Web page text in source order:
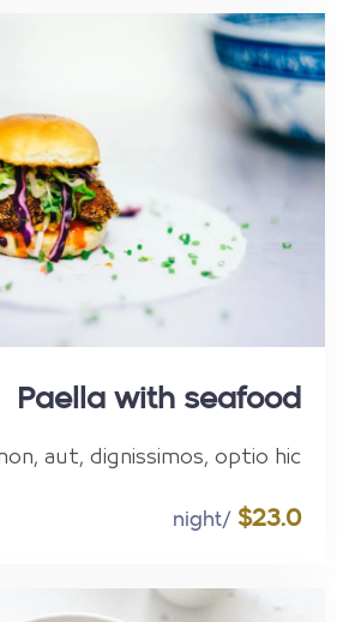
Paella with seafood
aut, dignissimos, optio hic.
$23.0
/night